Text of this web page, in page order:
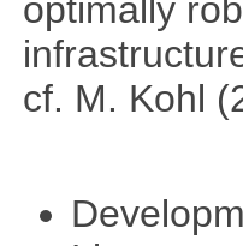
optimally
cf. M. Kohl